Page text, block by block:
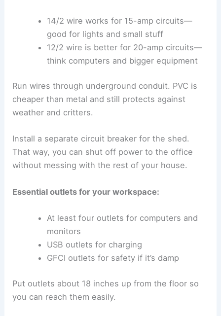
14/2 wire works for 15-amp circuits—
good for lights and small stuff
12/2 wire is better for 20-amp circuits—
think computers and bigger equipment
Run wires through underground conduit. PVC is
cheaper than metal and still protects against
weather and critters.
Install a separate circuit breaker for the shed.
That way, you can shut off power to the office
without messing with the rest of your house.
Essential outlets for your workspace:
At least four outlets for computers and
monitors
USB outlets for charging
GFCI outlets for safety if it’s damp
Put outlets about 18 inches up from the floor so
you can reach them easily.